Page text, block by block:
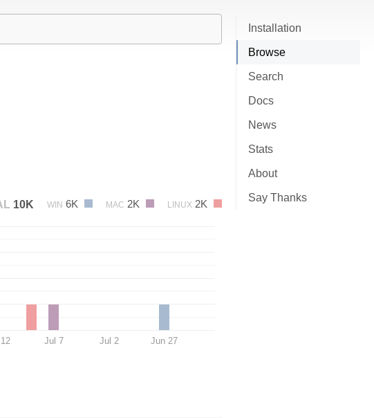
Installation
Browse
Search
Docs
News
Stats
About
Say Thanks
10K WIN 6K MAC 2K LINUX 2K
Jul 7 Jul 2 Jun 27